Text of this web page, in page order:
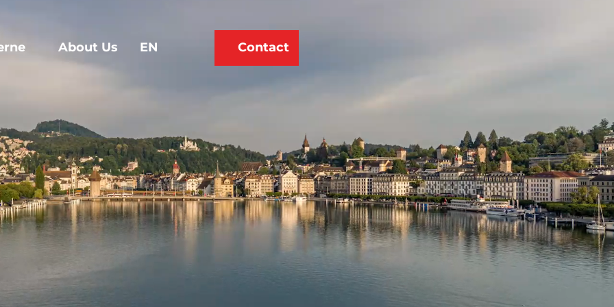
About Us EN
Bookmark
SearchContact